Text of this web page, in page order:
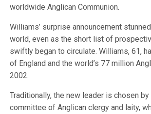
worldwide Anglican Communion.
Williams’ surprise announcement
world, even as the short list of
swiftly began to circulate. Williams, 61,
of England and the world’s 77 million
2002.
Traditionally, the new leader is chosen by
committee of Anglican clergy and laity,